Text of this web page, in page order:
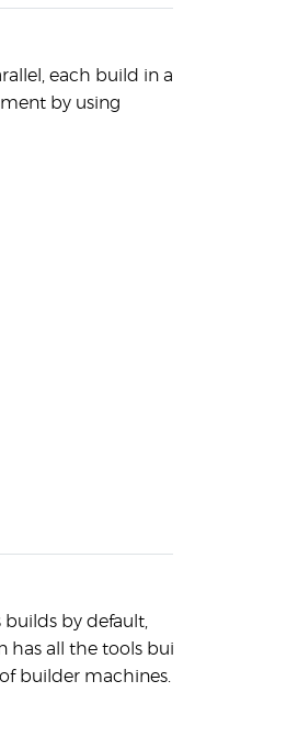
each build in a
by using
builds by default,
has all the tools built-
builder machines.